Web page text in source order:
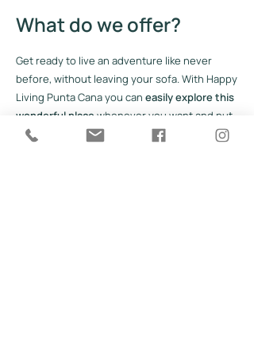
What do we offer?
Get ready to live an adventure like never
before, without leaving your sofa. With Happy
Living Punta Cana you can easily explore this
wonderful place whenever you want and put
together your next project, without having to